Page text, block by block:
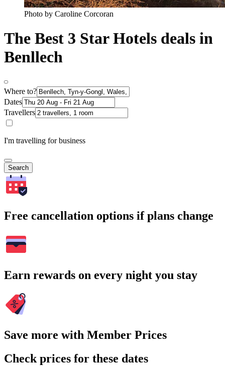
Photo by Caroline Corcoran
The Best 3 Star Hotels deals in
Benllech
Where to?
Dates
Travellers
I'm travelling for business
Search
Free cancellation options if plans change
Earn rewards on every night you stay
Save more with Member Prices
Check prices for these dates